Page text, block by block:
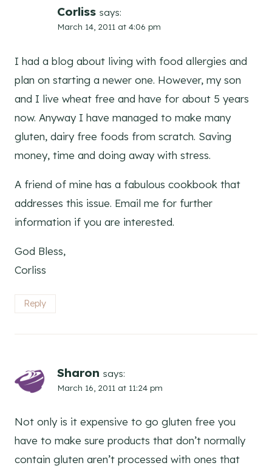
Corliss says:
March 14, 2011 at 4:06 pm
I had a blog about living with food allergies and
plan on starting a newer one. However, my son
and I live wheat free and have for about 5 years
now. Anyway I have managed to make many
gluten, dairy free foods from scratch. Saving
money, time and doing away with stress.
A friend of mine has a fabulous cookbook that
addresses this issue. Email me for further
information if you are interested.
God Bless,
Corliss
Reply
Sharon says:
March 16, 2011 at 11:24 pm
Not only is it expensive to go gluten free you
have to make sure products that don’t normally
contain gluten aren’t processed with ones that